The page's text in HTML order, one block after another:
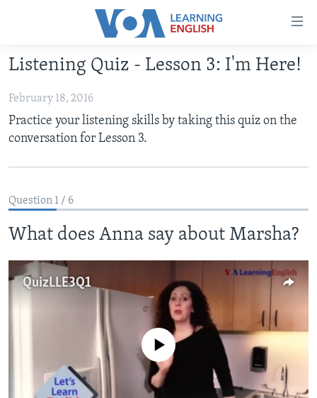
Accessibility
Skip
to
main
Skip
to
Skip
Search
ABOUT LEARNING ENGLISH
BEGINNING LEVEL
INTERMEDIATE LEVEL
VIDEO
FOLLOW US
Listening Quiz - Lesson 3: I'm Here!
February 18, 2016
Practice your listening skills by taking this quiz on the
conversation for Lesson 3.
Question 1 / 6
What does Anna say about Marsha?
QuizLLE3Q1
No media source currently available